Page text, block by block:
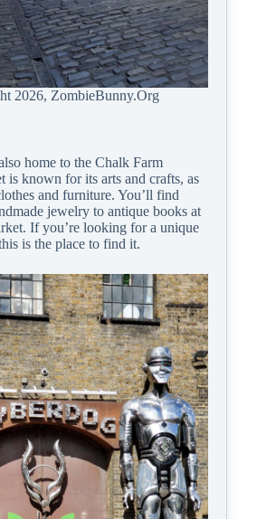
2026, ZombieBunny.Org
home to the Chalk Farm
is known for its arts and crafts, as
and furniture. You’ll find
jewelry to antique books at
If you’re looking for a unique
is the place to find it.